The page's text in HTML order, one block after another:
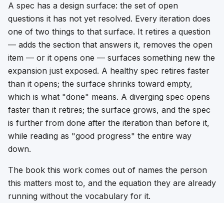
A spec has a design surface: the set of open
questions it has not yet resolved. Every iteration does
one of two things to that surface. It retires a question
— adds the section that answers it, removes the open
item — or it opens one — surfaces something new the
expansion just exposed. A healthy spec retires faster
than it opens; the surface shrinks toward empty,
which is what "done" means. A diverging spec opens
faster than it retires; the surface grows, and the spec
is further from done after the iteration than before it,
while reading as "good progress" the entire way
down.
The book this work comes out of names the person
this matters most to, and the equation they are already
running without the vocabulary for it.